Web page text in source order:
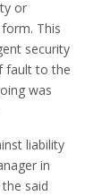
or
This
security
fault to the
was
liability
in
said